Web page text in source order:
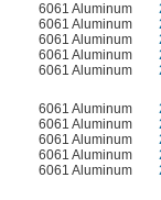
6061 Aluminum
6061 Aluminum
6061 Aluminum
6061 Aluminum
6061 Aluminum
6061 Aluminum
6061 Aluminum
6061 Aluminum
6061 Aluminum
6061 Aluminum